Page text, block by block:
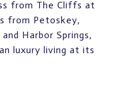
from The Cliffs at
from Petoskey,
Harbor Springs,
luxury living at its